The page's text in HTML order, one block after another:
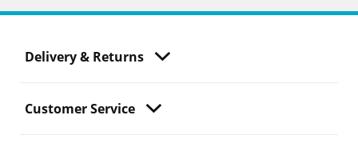
Delivery & Returns
Customer Service